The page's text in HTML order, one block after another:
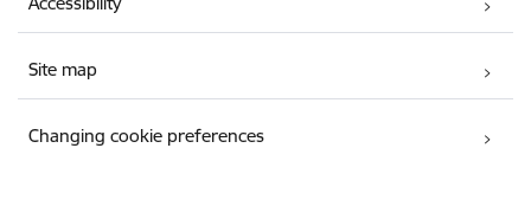
Site map
Changing cookie preferences